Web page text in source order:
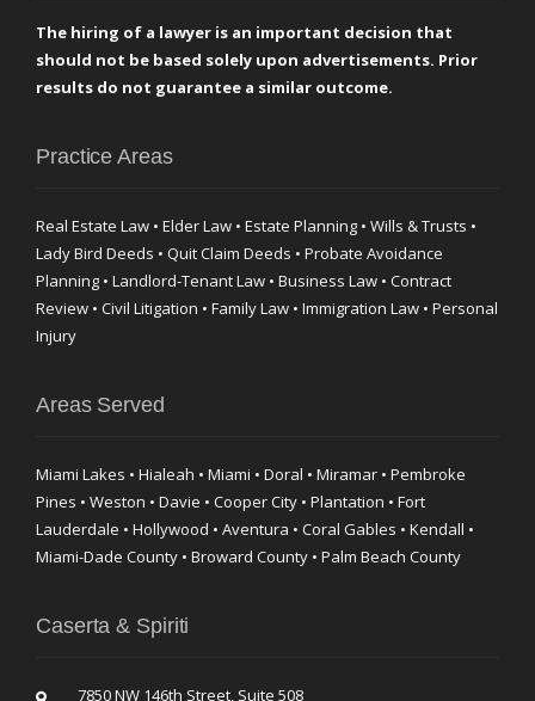
The hiring of a lawyer is an important decision that
should not be based solely upon advertisements. Prior
results do not guarantee a similar outcome.
Practice Areas
Real Estate Law • Elder Law • Estate Planning • Wills & Trusts •
Lady Bird Deeds • Quit Claim Deeds • Probate Avoidance
Planning • Landlord-Tenant Law • Business Law • Contract
Review • Civil Litigation • Family Law • Immigration Law • Personal
Injury
Areas Served
Miami Lakes • Hialeah • Miami • Doral • Miramar • Pembroke
Pines • Weston • Davie • Cooper City • Plantation • Fort
Lauderdale • Hollywood • Aventura • Coral Gables • Kendall •
Miami-Dade County • Broward County • Palm Beach County
Caserta & Spiriti
7850 NW 146th Street, Suite 508